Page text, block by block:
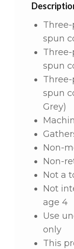
spun
spun
spun
Grey)
Non-
Non-
Not a
Not
age 4
Use
only
This